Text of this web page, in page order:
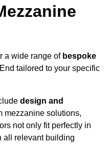
a wide range of bespoke
tailored to your specific
design and
mezzanine solutions,
not only fit perfectly in
all relevant building